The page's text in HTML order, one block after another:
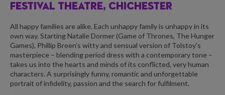
FESTIVAL THEATRE, CHICHESTER
All happy families are alike. Each unhappy family is unhappy in its
own way. Starting Natalie Dormer (Game of Thrones, The Hunger
Games), Phillip Breen’s witty and sensual version of Tolstoy’s
masterpiece – blending period dress with a contemporary tone –
takes us into the hearts and minds of its conflicted, very human
characters. A surprisingly funny, romantic and unforgettable
portrait of infidelity, passion and the search for fulfilment.